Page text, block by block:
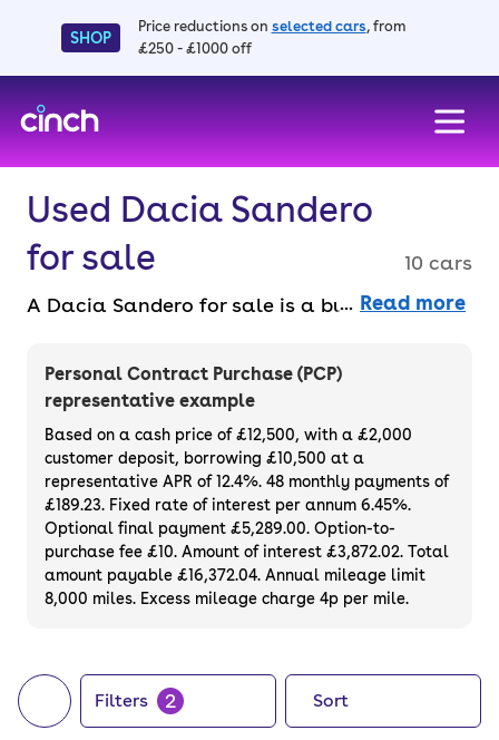
SHOP
Price reductions on selected cars, from
£250 - £1000 off
Used Dacia Sandero
for sale
10 cars
A Dacia Sandero for sale is a budget-friendly
space, helping to make it as popular as it is.
This is a supermini that costs around the
same as a city car. You can even spread the
cost of your favourite used Dacia Sandero
with a finance deals.
Read more
Personal Contract Purchase (PCP)
representative example
Based on a cash price of £12,500, with a £2,000
customer deposit, borrowing £10,500 at a
representative APR of 12.4%. 48 monthly payments of
£189.23. Fixed rate of interest per annum 6.45%.
Optional final payment £5,289.00. Option-to-
purchase fee £10. Amount of interest £3,872.02. Total
amount payable £16,372.04. Annual mileage limit
8,000 miles. Excess mileage charge 4p per mile.
Filters 2 Sort